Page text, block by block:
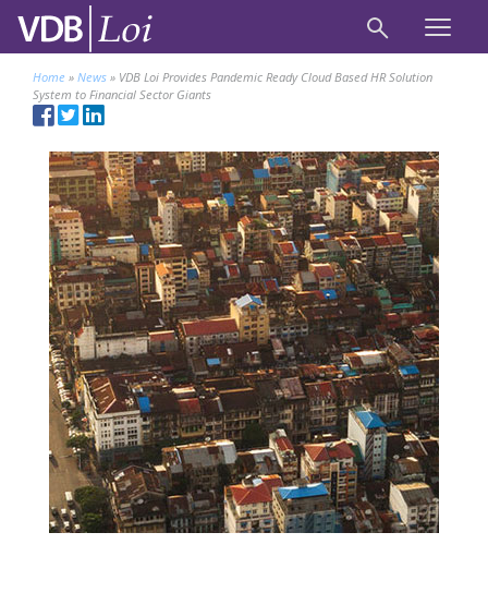
Home » News » VDB Loi Provides Pandemic Ready Cloud Based HR Solution
System to Financial Sector Giants